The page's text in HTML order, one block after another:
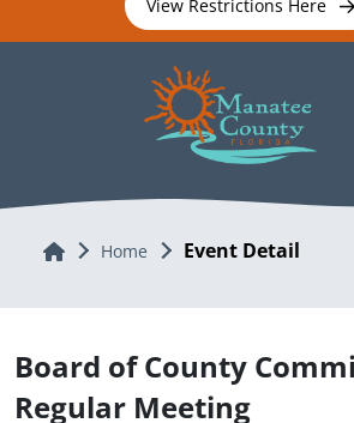
View Restrictions Here
Home Home Event Detail
Board of County
Regular Meeting